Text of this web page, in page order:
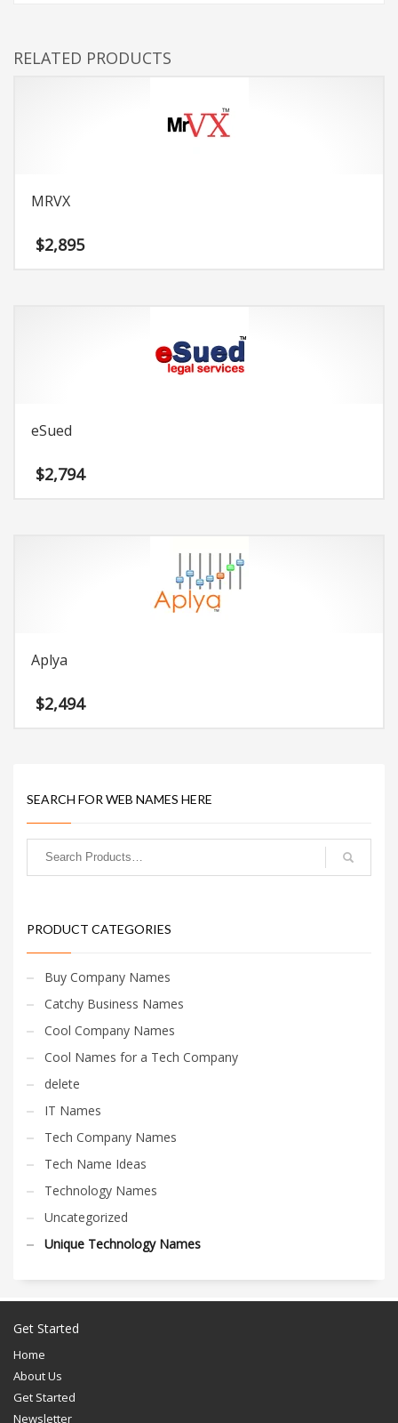
RELATED PRODUCTS
MRVX
$2,895
eSued
$2,794
Aplya
$2,494
SEARCH FOR WEB NAMES HERE
PRODUCT CATEGORIES
Buy Company Names
Catchy Business Names
Cool Company Names
Cool Names for a Tech Company
delete
IT Names
Tech Company Names
Tech Name Ideas
Technology Names
Uncategorized
Unique Technology Names
Get Started
Home
About Us
Get Started
Newsletter